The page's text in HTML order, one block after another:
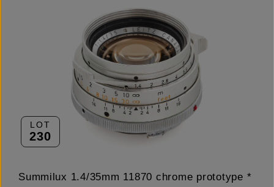
LOT
230
Summilux 1.4/35mm 11870 chrome prototype *